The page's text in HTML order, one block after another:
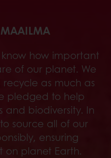
MAAILMA
how important
of our planet. We
as much as
pledged to help
and biodiversity. In
source all of our
ensuring
on planet Earth.